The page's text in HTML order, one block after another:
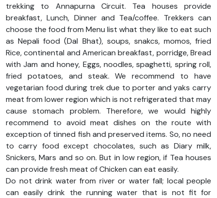
trekking to Annapurna Circuit. Tea houses provide
breakfast, Lunch, Dinner and Tea/coffee. Trekkers can
choose the food from Menu list what they like to eat such
as Nepali food (Dal Bhat), soups, snakcs, momos, fried
Rice, continental and American breakfast, porridge, Bread
with Jam and honey, Eggs, noodles, spaghetti, spring roll,
fried potatoes, and steak. We recommend to have
vegetarian food during trek due to porter and yaks carry
meat from lower region which is not refrigerated that may
cause stomach problem. Therefore, we would highly
recommend to avoid meat dishes on the route with
exception of tinned fish and preserved items. So, no need
to carry food except chocolates, such as Diary milk,
Snickers, Mars and so on. But in low region, if Tea houses
can provide fresh meat of Chicken can eat easily.
Do not drink water from river or water fall; local people
can easily drink the running water that is not fit for